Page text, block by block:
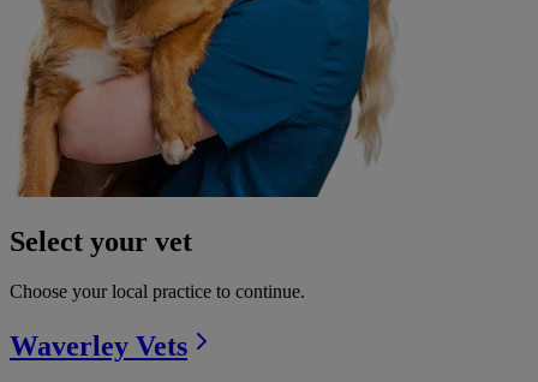
Select your vet
Choose your local practice to continue.
Waverley Vets